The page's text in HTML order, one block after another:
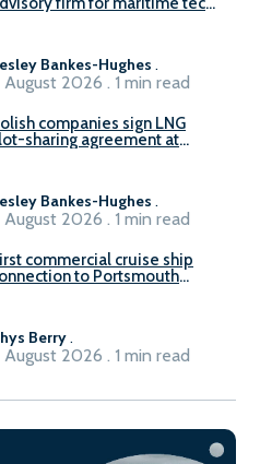
Bankes-Hughes .
August 2026 . 1 min read
companies sign LNG
sharing agreement at
Bankes-Hughes .
August 2026 . 1 min read
commercial cruise ship
to Portsmouth
Berry.
August 2026 . 1 min read